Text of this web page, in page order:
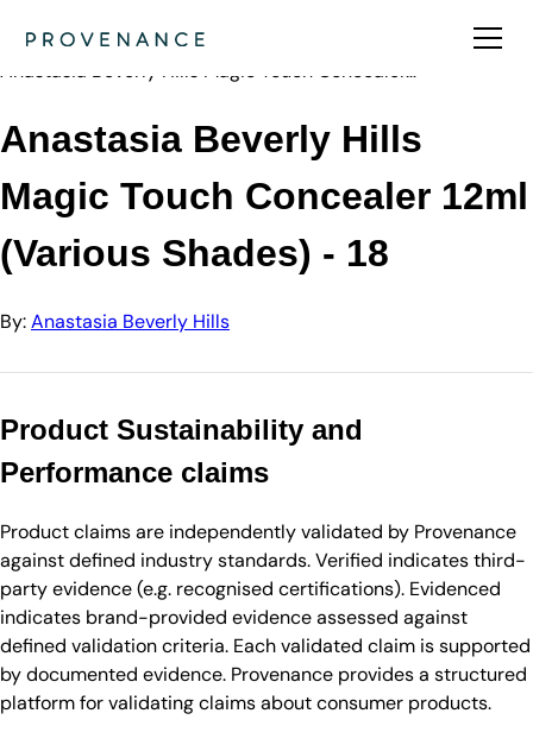
Anastasia Beve…
Anastasia Beverly Hills Magic Touch Concealer…
Anastasia Beverly Hills
Magic Touch Concealer 12ml
(Various Shades) - 18
By:Anastasia Beverly Hills
Product Sustainability and
Performance claims
Product claims are independently validated by Provenance
against defined industry standards. Verified indicates third-
party evidence (e.g. recognised certifications). Evidenced
indicates brand-provided evidence assessed against
defined validation criteria. Each validated claim is supported
by documented evidence. Provenance provides a structured
platform for validating claims about consumer products.